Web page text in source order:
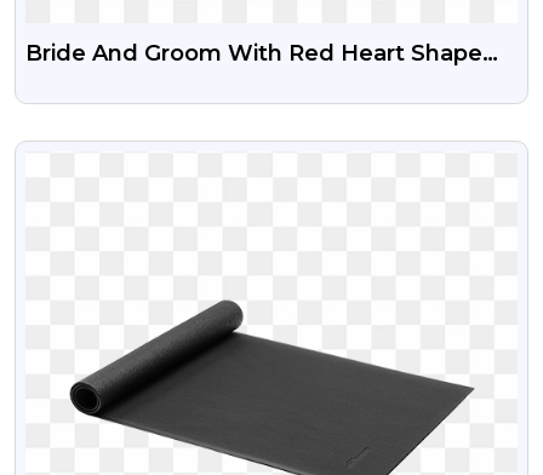
Bride And Groom With Red Heart Shape
VIEW